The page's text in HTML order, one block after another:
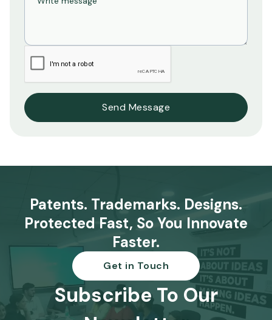
Patents. Trademarks. Designs.
Protected Fast, So You Innovate
Faster.
Get in Touch
Subscribe To Our